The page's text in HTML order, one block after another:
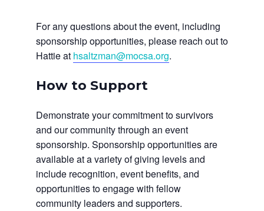
For any questions about the event, including
sponsorship opportunities, please reach out to
Hattie at hsaltzman@mocsa.org.
How to Support
Demonstrate your commitment to survivors
and our community through an event
sponsorship. Sponsorship opportunities are
available at a variety of giving levels and
include recognition, event benefits, and
opportunities to engage with fellow
community leaders and supporters.